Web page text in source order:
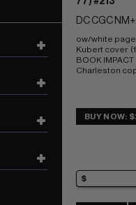
DC CGC
ow/white
Kubert cover
BOOK
Charleston
BUY NOW: